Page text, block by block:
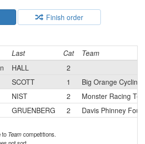
Finish order
Last Cat
Team
HALL
2
SCOTT 1
Big Orange
NIST 2
Monster Racing
GRUENBERG 2
Davis Phinney
to Teamcompetitions.